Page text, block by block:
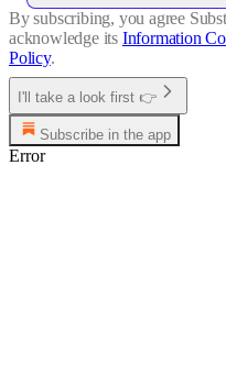
By subscribing, you agree
acknowledge its Information
Policy.
I'll take a look first 👉
Subscribe in the app
Error